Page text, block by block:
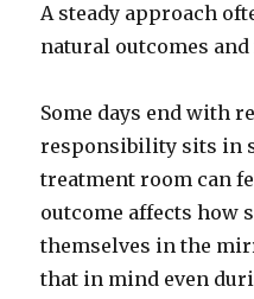
A steady approach
natural outcomes
Some days end with
responsibility sits in
treatment room can
outcome affects how
themselves in the
that in mind even